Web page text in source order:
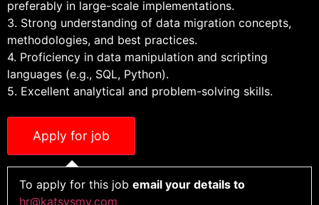
preferably in large-scale implementations.
3. Strong understanding of data migration concepts,
methodologies, and best practices.
4. Proficiency in data manipulation and scripting
languages (e.g., SQL, Python).
5. Excellent analytical and problem-solving skills.
To apply for this job email your details to
hr@katsysmy.com